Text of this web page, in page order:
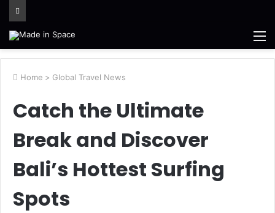
Home > Global Travel News
Catch the Ultimate
Break and Discover
Bali’s Hottest Surfing
Spots